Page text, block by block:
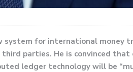
system for international money
parties. He is convinced that
ledger technology will be